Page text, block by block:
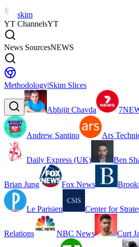
skim
YT ChannelsYT
News SourcesNEWS
Methodology|Skim Slices
Abhijit Chavda
Andrew Santino Ars
Daily Express (UK) Ben
Brian Jung Fox News
Le Parisien Center for
Relations NBC News Curt